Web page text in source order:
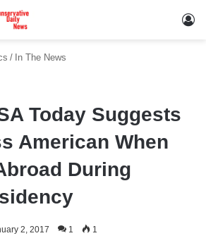
/ In The News
Today Suggests
American When
During
2, 2017 1 1